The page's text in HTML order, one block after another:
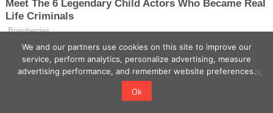
We and our partners use cookies on this site to improve our
service, perform analytics, personalize advertising, measure
advertising performance, and remember website preferences.
Ok